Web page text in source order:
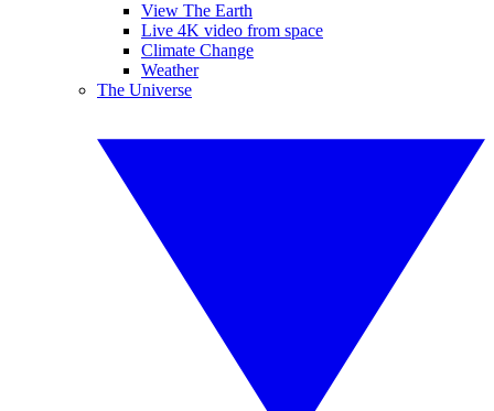
View The Earth
Live 4K video from space
Climate Change
Weather
The Universe